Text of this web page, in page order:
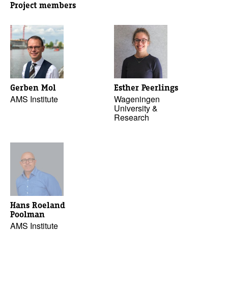
Project members
Gerben Mol
AMS Institute
Esther Peerlings
Wageningen
University &
Research
Hans Roeland
Poolman
AMS Institute